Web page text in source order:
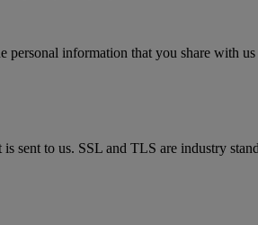
personal information that you share with
sent to us. SSL and TLS are industry